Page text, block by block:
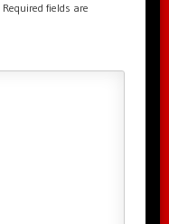
Required fields are